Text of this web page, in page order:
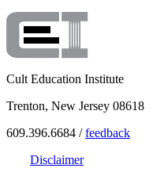
Cult Education Institute
Trenton, New Jersey 08618
609.396.6684 /feedback
Disclaimer